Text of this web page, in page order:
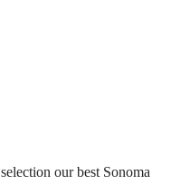
our best Sonoma